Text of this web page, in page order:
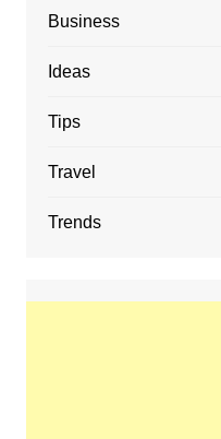
Business
Ideas
Tips
Travel
Trends